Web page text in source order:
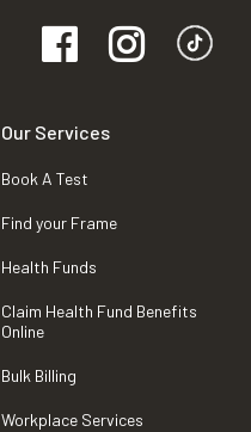
Our Services
Book A Test
Find your Frame
Health Funds
Claim Health Fund Benefits
Online
Bulk Billing
Workplace Services